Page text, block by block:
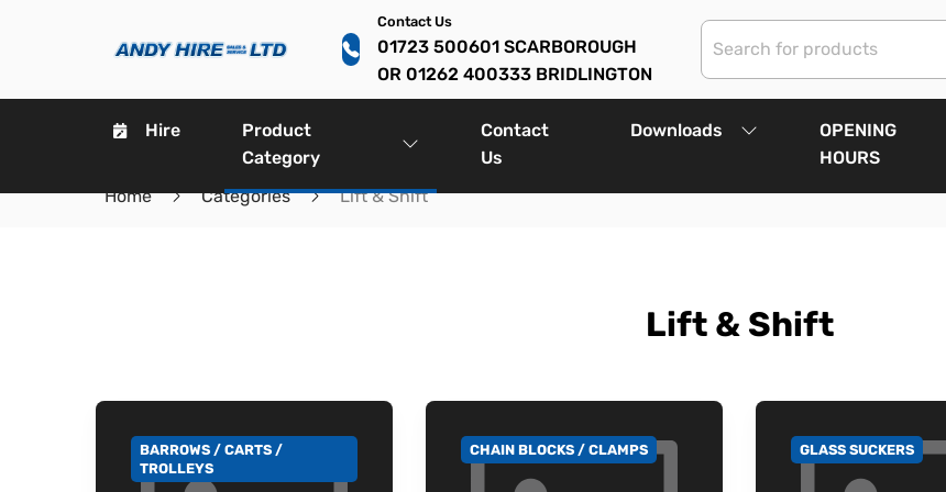
Contact Us
01723 500601 SCARBOROUGH
OR 01262 400333 BRIDLINGTON
Hire
Product
Category
Contact
Us
Downloads
OPENING
HOURS
Home
Categories Lift & Shift
Lift & Shift
GO TO CATEGORY
BARROWS / CARTS /
TROLLEYS
GO TO CATEGORY
CHAIN BLOCKS / CLAMPS GO TO CATEGORY
GLASS SUCKERS